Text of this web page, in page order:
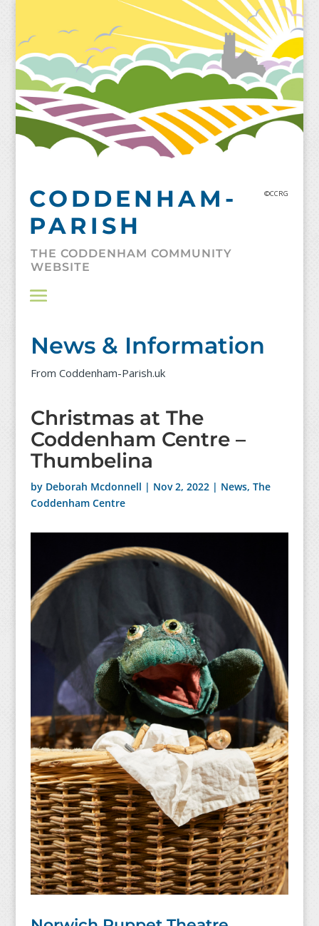
CODDENHAM-
PARISH
©CCRG
THE CODDENHAM COMMUNITY
WEBSITE
News & Information
From Coddenham-Parish.uk
Christmas at The
Coddenham Centre –
Thumbelina
by Deborah Mcdonnell | Nov 2, 2022| News, The
Coddenham Centre